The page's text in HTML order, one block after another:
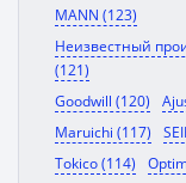
MANN (123)
Неизвестный
(121)
Goodwill (120)
Maruichi (117)
Tokico (114)